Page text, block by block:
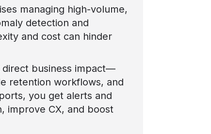
managing high-volume,
detection and
and cost can hinder
direct business impact—
retention workflows, and
you get alerts and
improve CX, and boost